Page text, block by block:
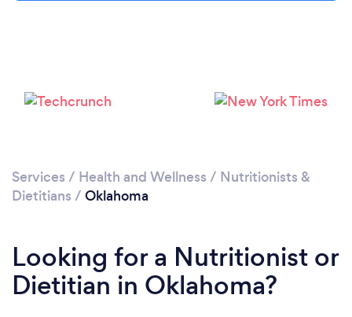
Services / Health and Wellness / Nutritionists &
Dietitians / Oklahoma
Looking for a Nutritionist or
Dietitian in Oklahoma?